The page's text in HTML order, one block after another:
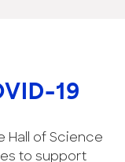
19
Hall of Science
to support